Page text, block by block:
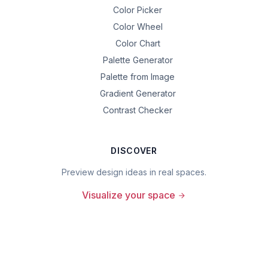
Color Picker
Color Wheel
Color Chart
Palette Generator
Palette from Image
Gradient Generator
Contrast Checker
DISCOVER
Preview design ideas in real spaces.
Visualize your space